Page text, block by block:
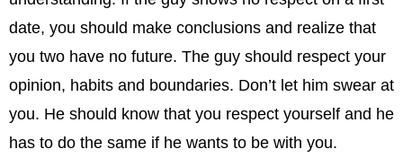
date, you should make conclusions and realize that
you two have no future. The guy should respect your
opinion, habits and boundaries. Don’t let him swear at
you. He should know that you respect yourself and he
has to do the same if he wants to be with you.